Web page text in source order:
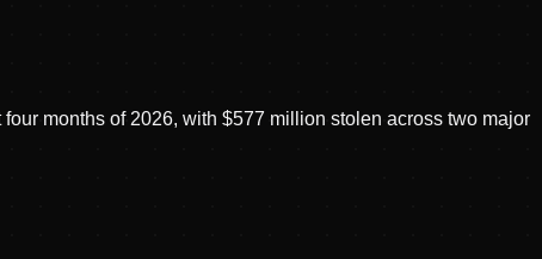
months of 2026, with $577 million stolen across two major